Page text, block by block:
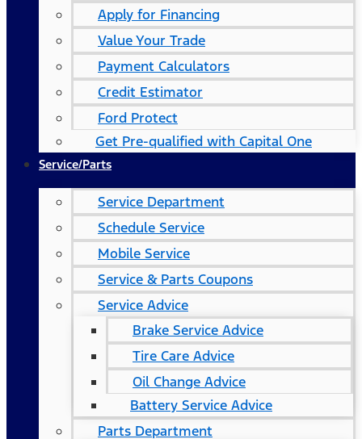
Apply for Financing
Value Your Trade
Payment Calculators
Credit Estimator
Ford Protect
Get Pre-qualified with Capital One
Service/Parts
Service Department
Schedule Service
Mobile Service
Service & Parts Coupons
Service Advice
Brake Service Advice
Tire Care Advice
Oil Change Advice
Battery Service Advice
Parts Department